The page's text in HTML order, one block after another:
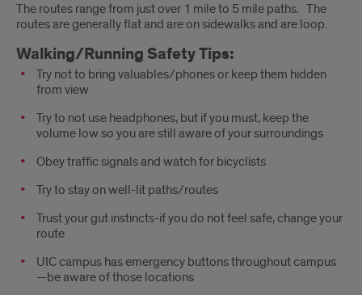
The routes range from just over 1 mile to 5 mile paths. The
routes are generally flat and are on sidewalks and are loop.
Walking/Running Safety Tips:
Try not to bring valuables/phones or keep them hidden
from view
Try to not use headphones, but if you must, keep the
volume low so you are still aware of your surroundings
Obey traffic signals and watch for bicyclists
Try to stay on well-lit paths/routes
Trust your gut instincts-if you do not feel safe, change your
route
UIC campus has emergency buttons throughout campus
—be aware of those locations